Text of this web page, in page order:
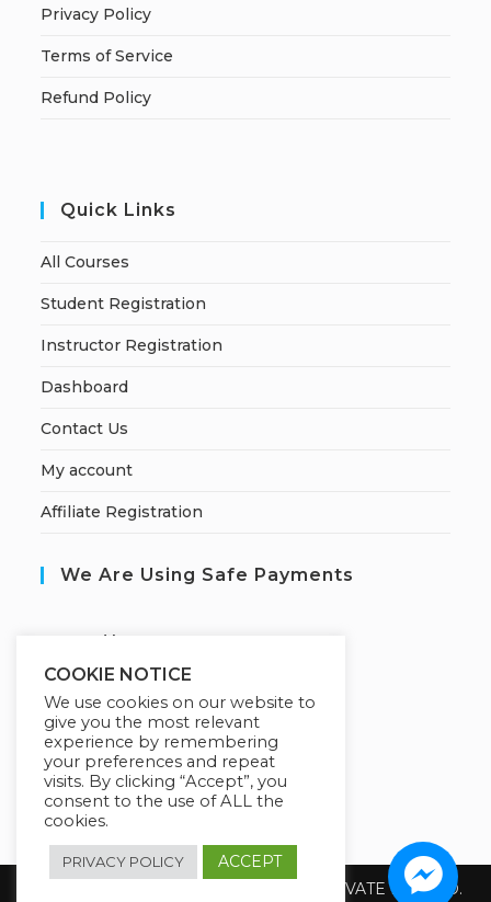
Privacy Policy
Terms of Service
Refund Policy
Quick Links
All Courses
Student Registration
Instructor Registration
Dashboard
Contact Us
My account
Affiliate Registration
We Are Using Safe Payments
ecured by:
Our Deal For You
Copyright 2026 @ SUREWIN TELEIT PRIVATE LIMITED.
COOKIE NOTICE
We use cookies on our website to
give you the most relevant
experience by remembering
your preferences and repeat
visits. By clicking “Accept”, you
consent to the use of ALL the
cookies.
PRIVACY POLICY ACCEPT